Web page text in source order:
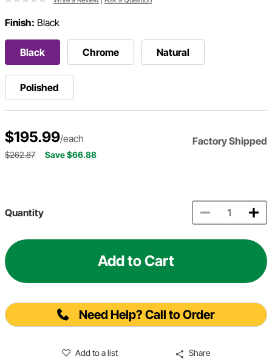
Finish: Black
Black Chrome Natural
Polished
$195.99/each Factory Shipped
$262.87 Save $66.88
Quantity
Add to Cart
Need Help? Call to Order
Add to a list Share